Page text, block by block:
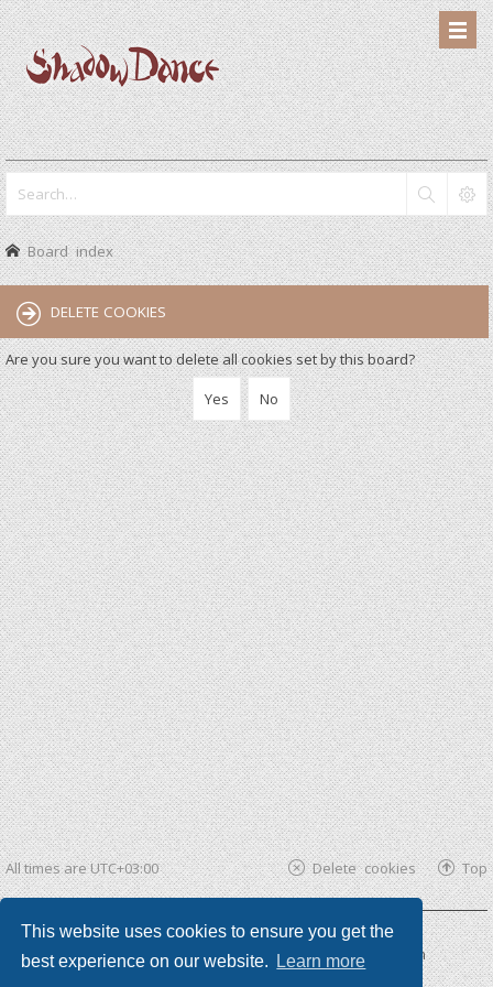
This website uses cookies to ensure you get the
best experience on our website.
Learn more
Board index
DELETE COOKIES
Are you sure you want to delete all cookies set by this board?
All times areUTC+03:00 Top
Delete cookies
Powered by phpBB ®| phpBB3 theme byKomiDesign